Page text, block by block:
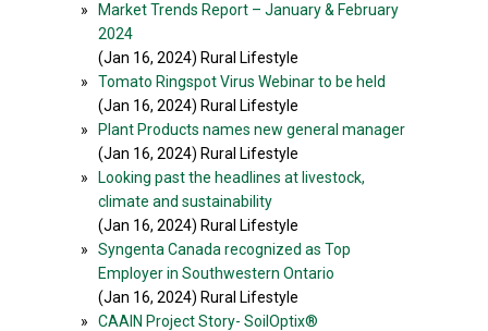
»
Market Trends Report – January & February
2024
(Jan 16, 2024) Rural Lifestyle
»
Tomato Ringspot Virus Webinar to be held
(Jan 16, 2024) Rural Lifestyle
»
Plant Products names new general manager
(Jan 16, 2024) Rural Lifestyle
»
Looking past the headlines at livestock,
climate and sustainability
(Jan 16, 2024) Rural Lifestyle
»
Syngenta Canada recognized as Top
Employer in Southwestern Ontario
(Jan 16, 2024) Rural Lifestyle
»
CAAIN Project Story- SoilOptix®